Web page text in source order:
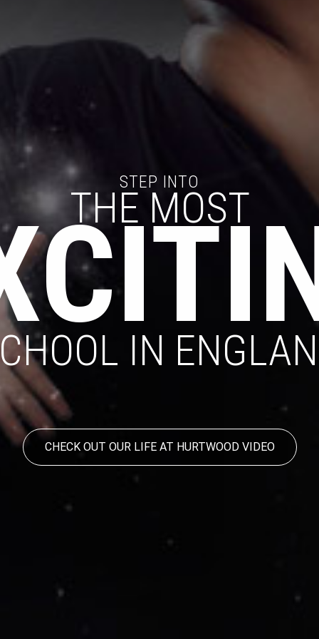
STEP INTO
THE MOST
IN
CHECK OUT OUR LIFE AT HURTWOOD VIDEO